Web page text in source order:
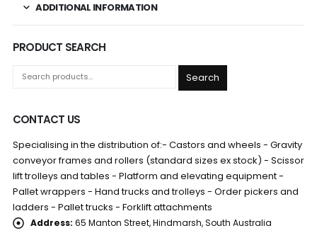
ADDITIONAL INFORMATION
PRODUCT SEARCH
Search
CONTACT US
Specialising in the distribution of:- Castors and wheels - Gravity
conveyor frames and rollers (standard sizes ex stock) - Scissor
lift trolleys and tables - Platform and elevating equipment -
Pallet wrappers - Hand trucks and trolleys - Order pickers and
ladders - Pallet trucks - Forklift attachments
Address: 65 Manton Street, Hindmarsh, South Australia